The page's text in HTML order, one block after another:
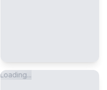
Loading...